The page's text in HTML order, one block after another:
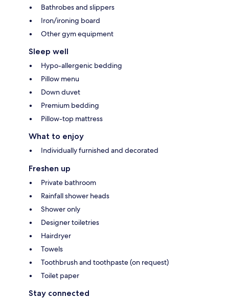
Bathrobes and slippers
Iron/ironing board
Other gym equipment
Sleep well
Hypo-allergenic bedding
Pillow menu
Down duvet
Premium bedding
Pillow-top mattress
What to enjoy
Individually furnished and decorated
Freshen up
Private bathroom
Rainfall shower heads
Shower only
Designer toiletries
Hairdryer
Towels
Toothbrush and toothpaste (on request)
Toilet paper
Stay connected